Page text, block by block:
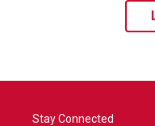
Stay Connected